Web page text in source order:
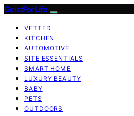
GeistForLife
VETTED
KITCHEN
AUTOMOTIVE
SITE ESSENTIALS
SMART HOME
LUXURY BEAUTY
BABY
PETS
OUTDOORS